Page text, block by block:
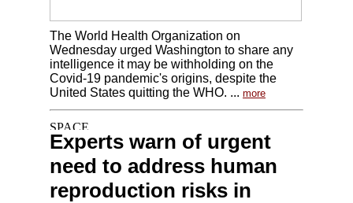
The World Health Organization on
Wednesday urged Washington to share any
intelligence it may be withholding on the
Covid-19 pandemic's origins, despite the
United States quitting the WHO. ... more
Experts warn of urgent
need to address human
reproduction risks in